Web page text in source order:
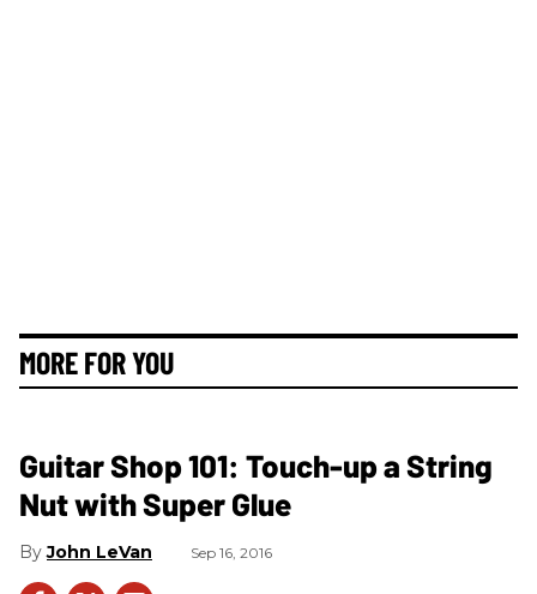
MORE FOR YOU
Guitar Shop 101: Touch-up a String
Nut with Super Glue
John LeVan Sep 16, 2016